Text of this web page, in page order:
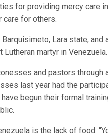
for providing mercy care
care for others.
Lara state, and
martyr in Venezuela.
and pastors through
last year had the
begun their formal
is the lack of food: